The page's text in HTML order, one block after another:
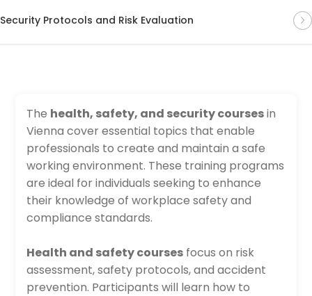
Security Protocols and Risk Evaluation
The health, safety, and security coursesin
Vienna cover essential topics that enable
professionals to create and maintain a safe
working environment. These training programs
are ideal for individuals seeking to enhance
their knowledge of workplace safety and
compliance standards.
Health and safety courses focus on risk
assessment, safety protocols, and accident
prevention. Participants will learn how to